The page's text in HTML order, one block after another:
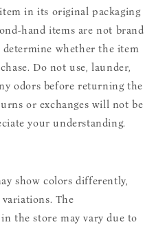
in its original packaging
hand items are not brand
whether the item
Do not use, launder,
odors before returning the
or exchanges will not be
your understanding.
show colors differently,
The
the store may vary due to